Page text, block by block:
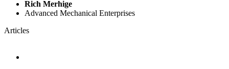
Rich Merhige
Advanced Mechanical Enterprises
Articles